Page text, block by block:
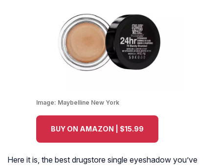
Image: Maybelline New York
BUY ON AMAZON | $15.99
Here it is, the best drugstore single eyeshadow you’ve